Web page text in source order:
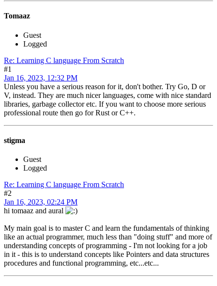
Tomaaz
Guest
Logged
Re: Learning C language From Scratch
#1
Jan 16, 2023, 12:32 PM
Unless you have a serious reason for it, don't bother. Try Go, D or
V, instead. They are much nicer languages, come with nice standard
libraries, garbage collector etc. If you want to choose more serious
professional route then go for Rust or C++.
stigma
Guest
Logged
Re: Learning C language From Scratch
#2
Jan 16, 2023, 02:24 PM
hi tomaaz and aural
My main goal is to master C and learn the fundamentals of thinking
like an actual programmer, much less than "doing stuff" and more of
understanding concepts of programming - I'm not looking for a job
in it - this is to understand concepts like Pointers and data structures
procedures and functional programming, etc...etc...